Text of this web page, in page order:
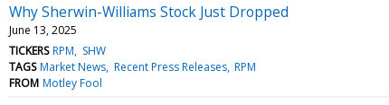
Why Sherwin-Williams Stock Just Dropped
June 13, 2025
TICKERS RPM
SHW
TAGS Market News Recent Press Releases RPM
FROM Motley Fool